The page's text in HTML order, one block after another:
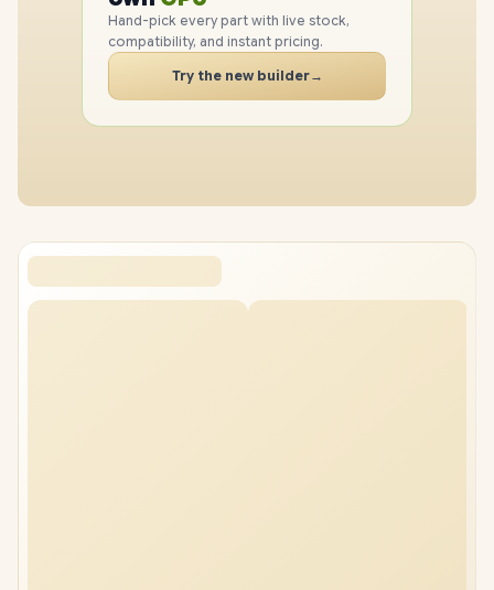
SSD
CASE
PC
Hand-pick every part with live stock,
compatibility, and instant pricing.
Try the new builder→